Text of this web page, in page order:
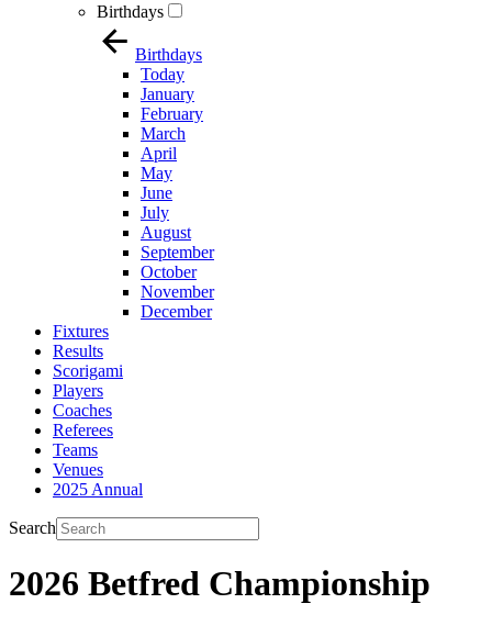
Birthdays
Birthdays
Today
January
February
March
April
May
June
July
August
September
October
November
December
Fixtures
Results
Scorigami
Players
Coaches
Referees
Teams
Venues
2025 Annual
Search
2026 Betfred Championship